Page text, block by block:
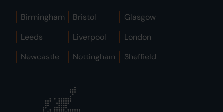
Birmingham Bristol
Glasgow
Leeds
Liverpool
London
Newcastle
Nottingham Sheffield